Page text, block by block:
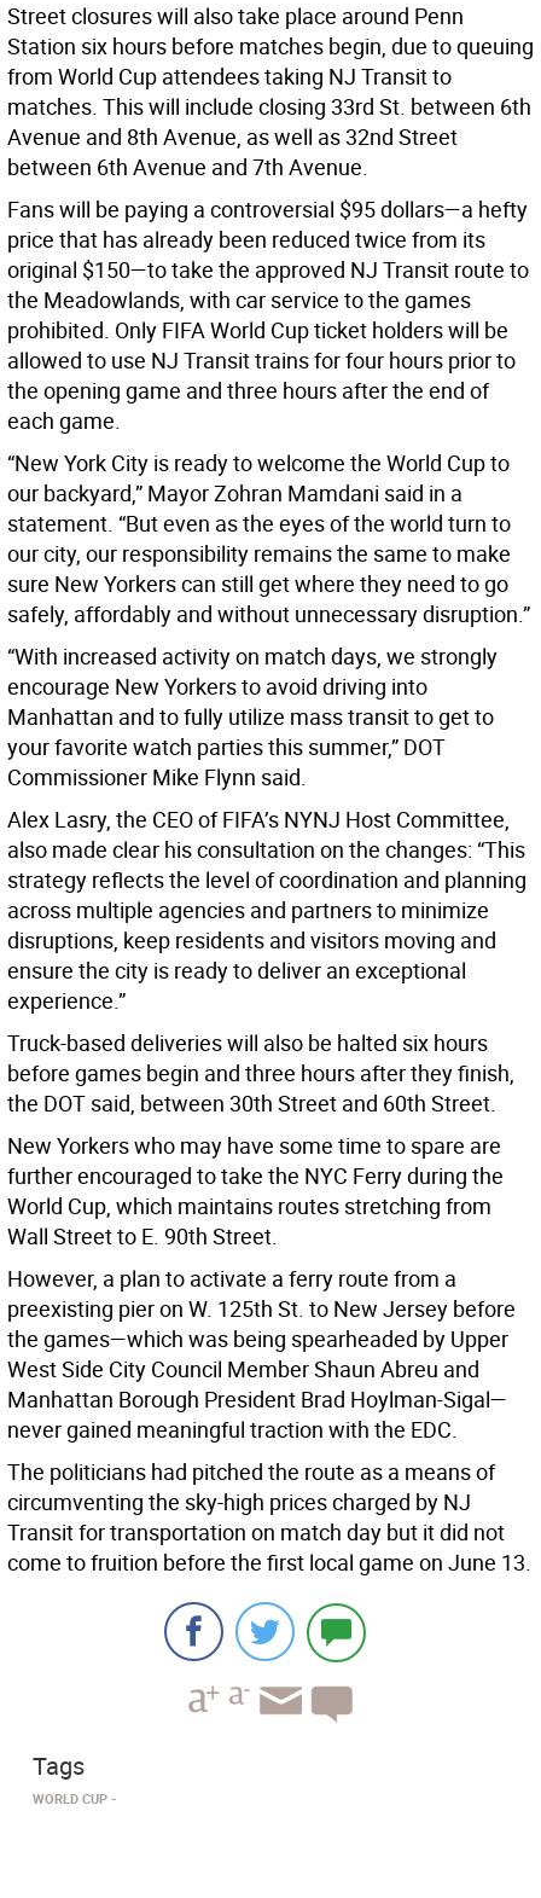
Street closures will also take place around Penn
Station six hours before matches begin, due to queuing
from World Cup attendees taking NJ Transit to
matches. This will include closing 33rd St. between 6th
Avenue and 8th Avenue, as well as 32nd Street
between 6th Avenue and 7th Avenue.
Fans will be paying a controversial $95 dollars—a hefty
price that has already been reduced twice from its
original $150—to take the approved NJ Transit route to
the Meadowlands, with car service to the games
prohibited. Only FIFA World Cup ticket holders will be
allowed to use NJ Transit trains for four hours prior to
the opening game and three hours after the end of
each game.
“New York City is ready to welcome the World Cup to
our backyard,” Mayor Zohran Mamdani said in a
statement. “But even as the eyes of the world turn to
our city, our responsibility remains the same to make
sure New Yorkers can still get where they need to go
safely, affordably and without unnecessary disruption.”
“With increased activity on match days, we strongly
encourage New Yorkers to avoid driving into
Manhattan and to fully utilize mass transit to get to
your favorite watch parties this summer,” DOT
Commissioner Mike Flynn said.
Alex Lasry, the CEO of FIFA’s NYNJ Host Committee,
also made clear his consultation on the changes: “This
strategy reflects the level of coordination and planning
across multiple agencies and partners to minimize
disruptions, keep residents and visitors moving and
ensure the city is ready to deliver an exceptional
experience.”
Truck-based deliveries will also be halted six hours
before games begin and three hours after they finish,
the DOT said, between 30th Street and 60th Street.
New Yorkers who may have some time to spare are
further encouraged to take the NYC Ferry during the
World Cup, which maintains routes stretching from
Wall Street to E. 90th Street.
However, a plan to activate a ferry route from a
preexisting pier on W. 125th St. to New Jersey before
the games—which was being spearheaded by Upper
West Side City Council Member Shaun Abreu and
Manhattan Borough President Brad Hoylman-Sigal—
never gained meaningful traction with the EDC.
The politicians had pitched the route as a means of
circumventing the sky-high prices charged by NJ
Transit for transportation on match day but it did not
come to fruition before the first local game on June 13.
Tags
WORLD CUP